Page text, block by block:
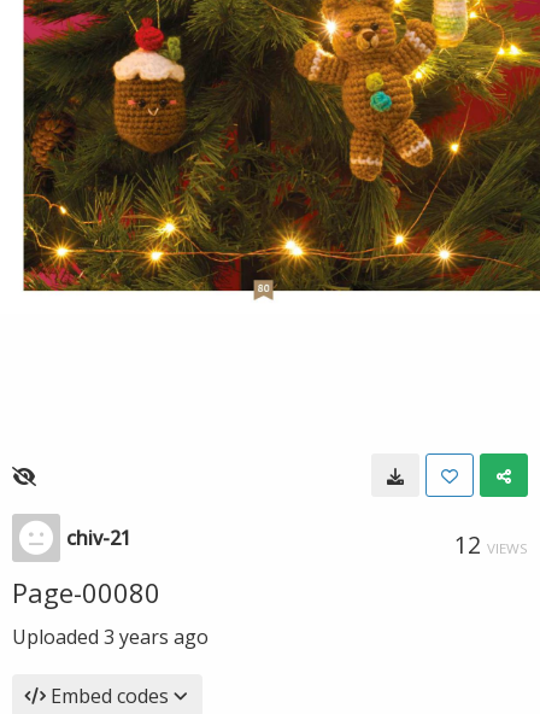
chiv-21 12 VIEWS
Page-00080
Uploaded 3 years ago
Embed codes